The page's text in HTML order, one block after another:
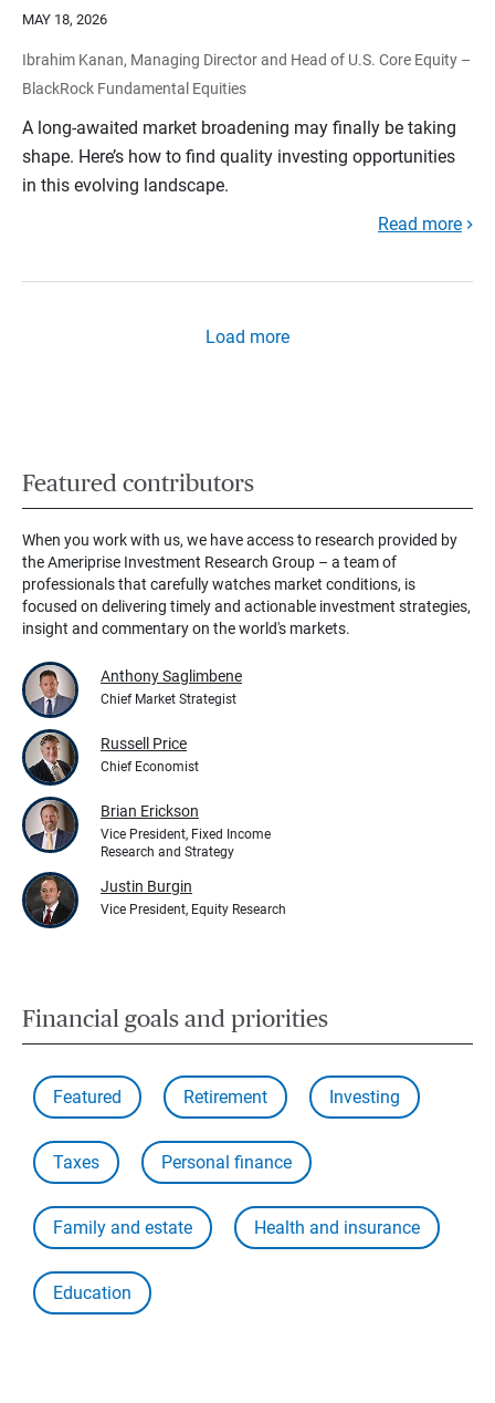
MAY 18, 2026
Ibrahim Kanan, Managing Director and Head of U.S. Core Equity –
BlackRock Fundamental Equities
A long-awaited market broadening may finally be taking
shape. Here’s how to find quality investing opportunities
in this evolving landscape.
Read more
Load more
Featured contributors
When you work with us, we have access to research provided by
the Ameriprise Investment Research Group – a team of
professionals that carefully watches market conditions, is
focused on delivering timely and actionable investment strategies,
insight and commentary on the world's markets.
Anthony Saglimbene
Chief Market Strategist
Russell Price
Chief Economist
Brian Erickson
Vice President, Fixed Income
Research and Strategy
Justin Burgin
Vice President, Equity Research
Financial goals and priorities
Featured Retirement Investing
Taxes Personal finance
Family and estate Health and insurance
Education